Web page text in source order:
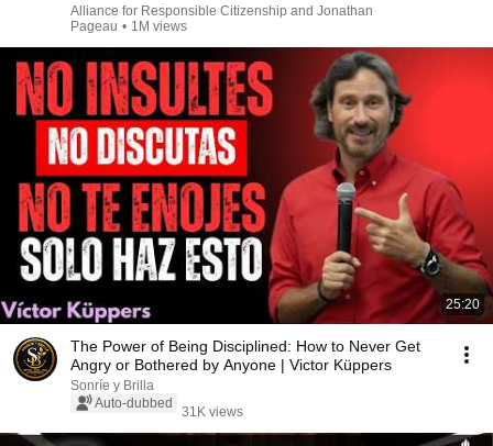
Alliance for Responsible Citizenship and Jonathan
Pageau • 1M views
25:20
The Power of Being Disciplined: How to Never Get
Angry or Bothered by Anyone | Victor Küppers
Sonríe y Brilla
Auto-dubbed
31K views